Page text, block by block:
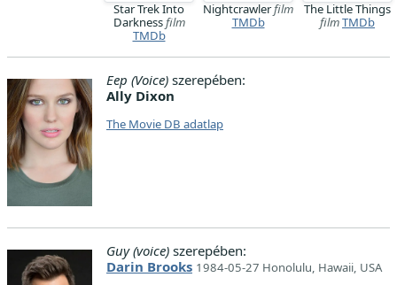
Star Trek Into
Darknessfilm
TMDb
Nightcrawlerfilm
TMDb
The Little Things
filmTMDb
Eep (Voice) szerepében:
Ally Dixon
The Movie DB adatlap
Guy (voice) szerepében:
Darin Brooks 1984-05-27 Honolulu, Hawaii, USA